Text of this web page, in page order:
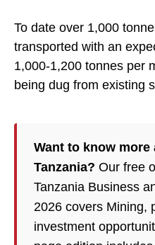
To date over 1,000
transported with an
1,000-1,200 tonnes per
being dug from existing
Want to know
Tanzania? Our free
Tanzania Business
2026 covers Mining,
investment